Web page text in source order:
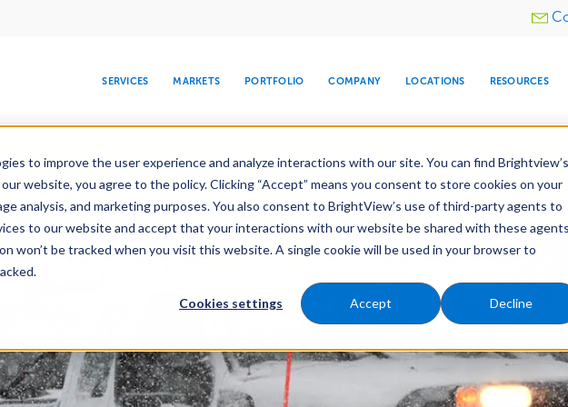
to improve the user experience and analyze interactions with our site. You can find Brightview’s
website, you agree to the policy. Clicking “Accept” means you consent to store cookies on your
analysis, and marketing purposes. You also consent to BrightView’s use of third-party agents to
to our website and accept that your interactions with our website be shared with these
won’t be tracked when you visit this website. A single cookie will be used in your browser to
Cookies settings Accept Decline
Utility
SERVICES
MAINTENANCE SNOW & ICE
WATER
TREE CARE
MARKETS
HEALTHCARE HOSPITALITY RELIGIOUS
PORTFOLIO COMPANY
MEDIA CENTER
COMPANY
INVESTORS
LOCATIONS RESOURCES
LEARN
Services Maintenance Water Management Tree Care Snow &